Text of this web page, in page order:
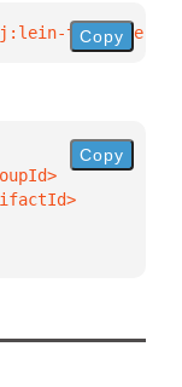
Copy
Copy